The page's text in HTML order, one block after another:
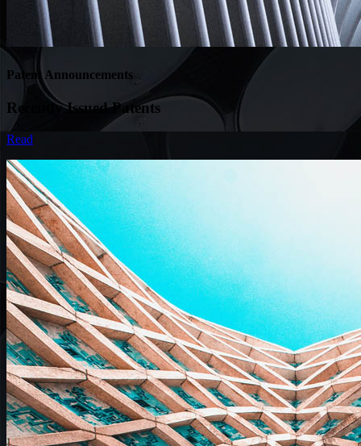
Patent Announcements
Recently Issued Patents
Read